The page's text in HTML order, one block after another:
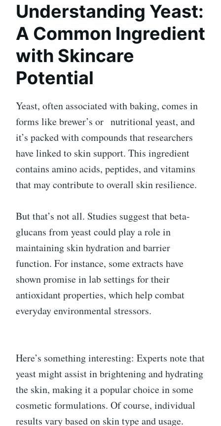
Understanding Yeast:
A Common Ingredient
with Skincare
Potential
Yeast, often associated with baking, comes in
forms like brewer’s or nutritional yeast, and
it’s packed with compounds that researchers
have linked to skin support. This ingredient
contains amino acids, peptides, and vitamins
that may contribute to overall skin resilience.
But that’s not all. Studies suggest that beta-
glucans from yeast could play a role in
maintaining skin hydration and barrier
function. For instance, some extracts have
shown promise in lab settings for their
antioxidant properties, which help combat
everyday environmental stressors.
Here’s something interesting: Experts note that
yeast might assist in brightening and hydrating
the skin, making it a popular choice in some
cosmetic formulations. Of course, individual
results vary based on skin type and usage.